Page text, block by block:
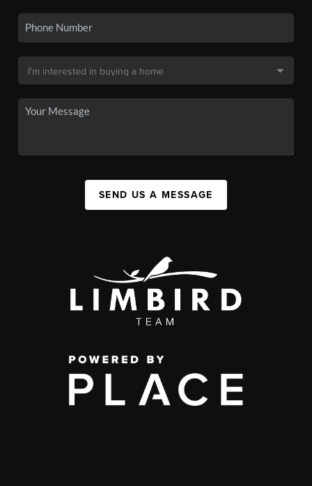
SEND US A MESSAGE